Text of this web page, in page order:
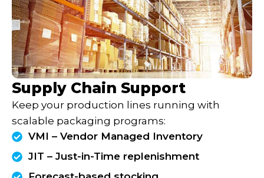
Supply Chain Support
Keep your production lines running with
scalable packaging programs:
VMI – Vendor Managed Inventory
JIT – Just-in-Time replenishment